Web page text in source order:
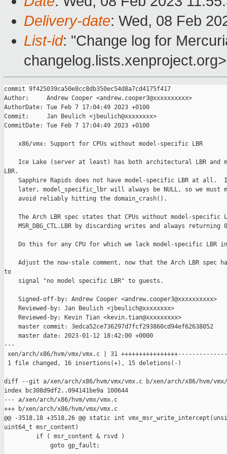
Delivery-date: Wed, 08 Feb
List-id: "Change log for
changelog.lists.xenproject.org>
commit 9f425039ca50e8cc8db350ec54d8a7cd4175f417
Author:     Andrew Cooper <andrew.cooper3@xxxxxxxxxx>
AuthorDate: Tue Feb 7 17:04:49 2023 +0100
Commit:     Jan Beulich <jbeulich@xxxxxxxx>
CommitDate: Tue Feb 7 17:04:49 2023 +0100
    x86/vmx: Support for CPUs without model-specific LBR
Ice Lake (server at least) has both architectural LBR and
LBR.
Sapphire Rapids does not have model-specific LBR at all.
later, model_specific_lbr will always be NULL, so we must
    avoid reliably hitting the domain_crash().
The Arch LBR spec states that CPUs without model-specific
MSR_DBG_CTL.LBR by discarding writes and always returning
Do this for any CPU for which we lack model-specific LBR
Adjust the now-stale comment, now that the Arch LBR spec
to
    signal "no model specific LBR" to guests.
    Signed-off-by: Andrew Cooper <andrew.cooper3@xxxxxxxxxx>
    Reviewed-by: Jan Beulich <jbeulich@xxxxxxxx>
    Reviewed-by: Kevin Tian <kevin.tian@xxxxxxxxx>
    master commit: 3edca52ce736297d7fcf293860cd94ef62638052
    master date: 2023-01-12 18:42:00 +0000
---
xen/arch/x86/hvm/vmx/vmx.c | 31
1 file changed, 16 insertions(+), 15 deletions(-)
diff --git a/xen/arch/x86/hvm/vmx/vmx.c b/xen/arch/x86/hvm/vmx/
index bc308d9df2..094141be9a 100644
--- a/xen/arch/x86/hvm/vmx/vmx.c
+++ b/xen/arch/x86/hvm/vmx/vmx.c
@@ -3518,18 +3518,26 @@ static int
uint64_t msr_content)
         if ( msr_content & rsvd )
             goto gp_fault;